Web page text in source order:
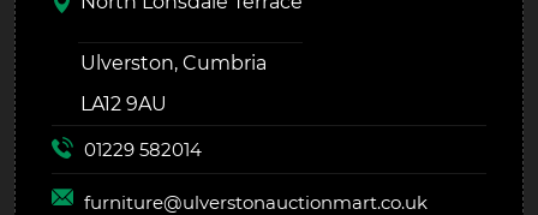
Ulverston, Cumbria
LA12 9AU
01229 582014
furniture@ulverstonauctionmart.co.uk